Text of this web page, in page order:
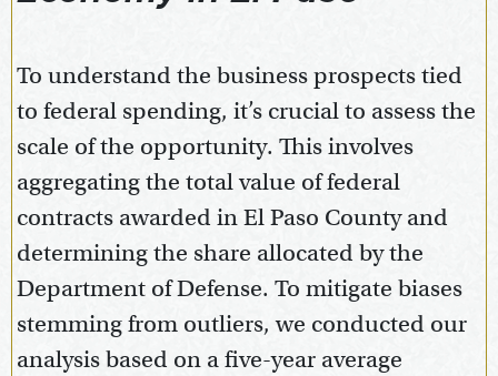
To understand the business prospects tied
to federal spending, it’s crucial to assess the
scale of the opportunity. This involves
aggregating the total value of federal
contracts awarded in El Paso County and
determining the share allocated by the
Department of Defense. To mitigate biases
stemming from outliers, we conducted our
analysis based on a five-year average